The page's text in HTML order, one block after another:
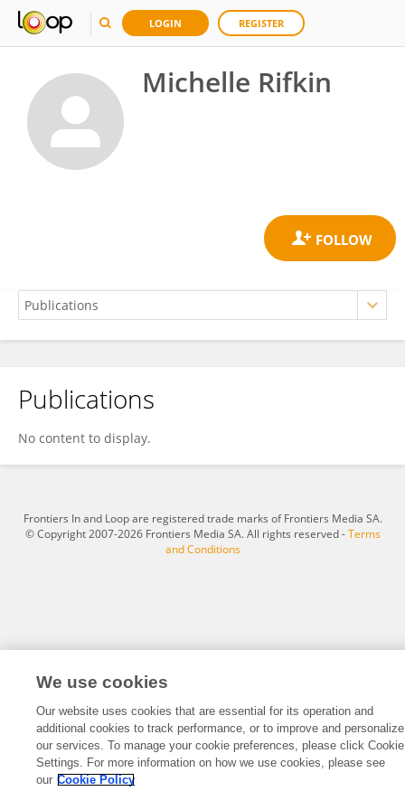
LOGIN REGISTER
Michelle Rifkin
Michelle Rifkin
Publications
No content to display.
Frontiers In and Loop are registered trade marks of Frontiers Media SA.
© Copyright 2007-2026 Frontiers Media SA. All rights reserved -Terms
and Conditions
We use cookies
Our website uses cookies that are essential for its operation and
additional cookies to track performance, or to improve and personalize
our services. To manage your cookie preferences, please click Cookie
Settings. For more information on how we use cookies, please see
our Cookie Policy